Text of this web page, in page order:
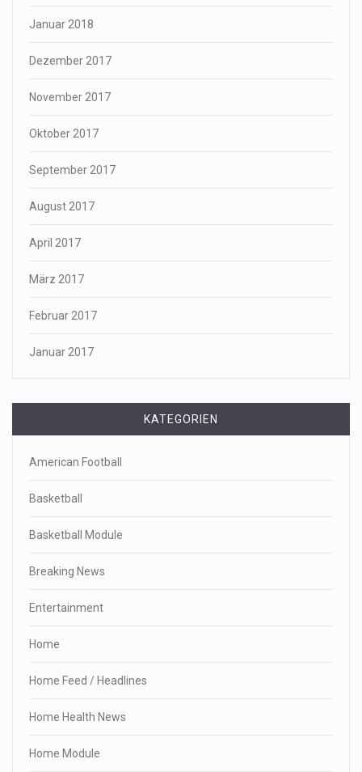
Januar 2018
Dezember 2017
November 2017
Oktober 2017
September 2017
August 2017
April 2017
März 2017
Februar 2017
Januar 2017
KATEGORIEN
American Football
Basketball
Basketball Module
Breaking News
Entertainment
Home
Home Feed / Headlines
Home Health News
Home Module